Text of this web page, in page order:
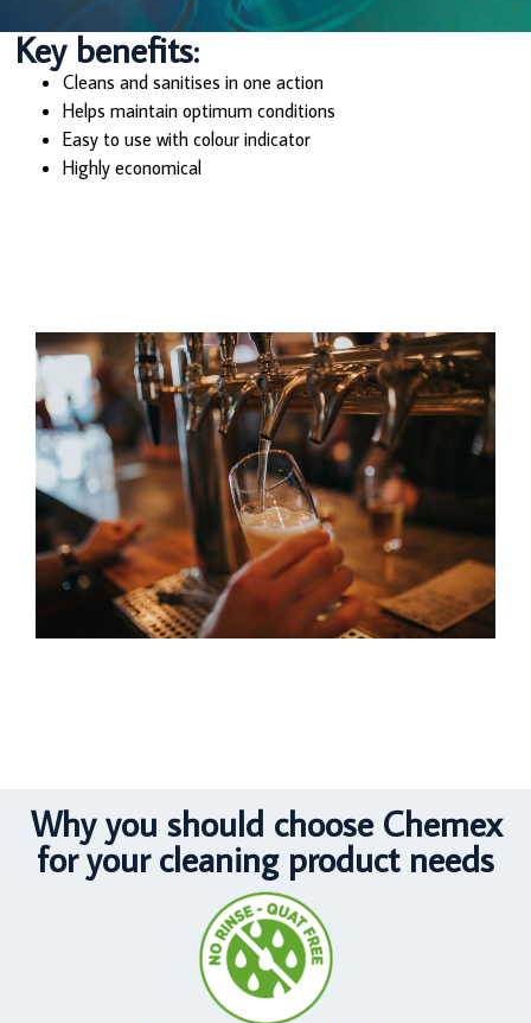
Key benefits:
Cleans and sanitises in one action
Helps maintain optimum conditions
Easy to use with colour indicator
Highly economical
Why you should choose Chemex
for your cleaning product needs